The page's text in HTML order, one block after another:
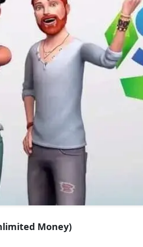
Money)